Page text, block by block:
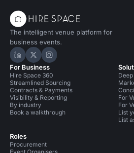
The intelligent venue platform for
business events.
Hire Space on LinkedIn
Hire Space on X
Hire Space on
For Business
Hire Space 360
Streamlined Sourcing
Contracts & Payments
Visibility & Reporting
By industry
Book a walkthrough
Roles
Procurement
For
For
List
List